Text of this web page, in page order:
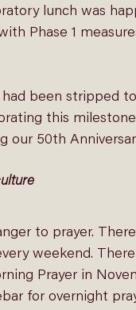
lunch was
Phase 1
had been stripped
this
our 50th
to prayer.
weekend.
Prayer in
for overnight